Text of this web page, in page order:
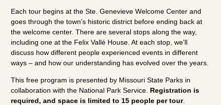
Each tour begins at the Ste. Genevieve Welcome Center and
goes through the town’s historic district before ending back at
the welcome center. There are several stops along the way,
including one at the Felix Vallé House. At each stop, we’ll
discuss how different people experienced events in different
ways – and how our understanding has evolved over the years.
This free program is presented by Missouri State Parks in
collaboration with the National Park Service. Registration is
required, and space is limited to 15 people per tour.